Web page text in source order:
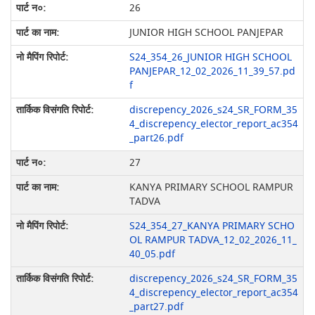
26
JUNIOR HIGH SCHOOL PANJEPAR
S24_354_26_JUNIOR HIGH SCHOOL
PANJEPAR_12_02_2026_11_39_57.pd
f
discrepency_2026_s24_SR_FORM_35
4_discrepency_elector_report_ac354
_part26.pdf
27
KANYA PRIMARY SCHOOL RAMPUR
TADVA
S24_354_27_KANYA PRIMARY SCHO
OL RAMPUR TADVA_12_02_2026_11_
40_05.pdf
discrepency_2026_s24_SR_FORM_35
4_discrepency_elector_report_ac354
_part27.pdf